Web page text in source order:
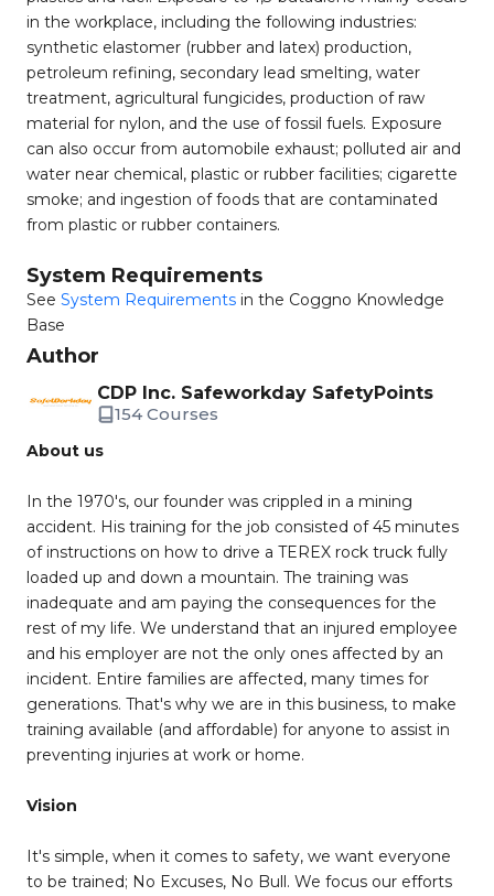
in the workplace, including the following industries:
synthetic elastomer (rubber and latex) production,
petroleum refining, secondary lead smelting, water
treatment, agricultural fungicides, production of raw
material for nylon, and the use of fossil fuels. Exposure
can also occur from automobile exhaust; polluted air and
water near chemical, plastic or rubber facilities; cigarette
smoke; and ingestion of foods that are contaminated
from plastic or rubber containers.
System Requirements
See System Requirements in the Coggno Knowledge
Base
Author
CDP Inc. Safeworkday SafetyPoints
154 Courses
About us
In the 1970's, our founder was crippled in a mining
accident. His training for the job consisted of 45 minutes
of instructions on how to drive a TEREX rock truck fully
loaded up and down a mountain. The training was
inadequate and am paying the consequences for the
rest of my life. We understand that an injured employee
and his employer are not the only ones affected by an
incident. Entire families are affected, many times for
generations. That's why we are in this business, to make
training available (and affordable) for anyone to assist in
preventing injuries at work or home.
Vision
It's simple, when it comes to safety, we want everyone
to be trained; No Excuses, No Bull. We focus our efforts